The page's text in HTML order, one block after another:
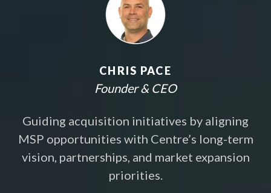
CHRIS PACE
Founder & CEO
Guiding acquisition initiatives by aligning
MSP opportunities with Centre’s long-term
vision, partnerships, and market expansion
priorities.